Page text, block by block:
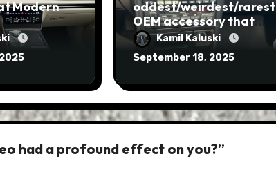
Modern
oddest/weirdest/rarest
OEM accessory that
you’ve ever seen?
Kamil Kaluski
September 18, 2025
had a profound effect on you?”